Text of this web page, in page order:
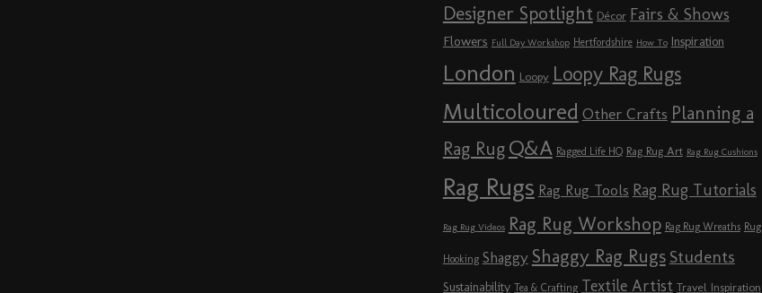
Designer Spotlight Décor Fairs & Shows
Flowers Full Day Workshop Hertfordshire How To Inspiration
London Loopy Loopy Rag Rugs
Multicoloured Other Crafts Planning a
Rag Rug Q&A Ragged Life HQ Rag Rug Art Rag Rug Cushions
Rag Rugs Rag Rug Tools Rag Rug Tutorials
Rag Rug Videos Rag Rug Workshop Rag Rug Wreaths Rug
Hooking Shaggy Shaggy Rag Rugs Students
Sustainability Tea & Crafting Textile Artist Travel Inspiration